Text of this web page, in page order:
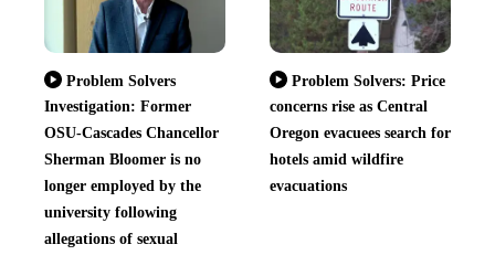
Problem Solvers
Investigation: Former
OSU-Cascades Chancellor
Sherman Bloomer is no
longer employed by the
university following
allegations of sexual
Problem Solvers: Price
concerns rise as Central
Oregon evacuees search for
hotels amid wildfire
evacuations